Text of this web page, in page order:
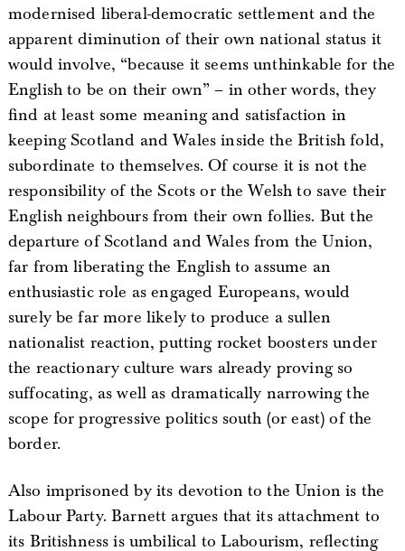
modernised liberal-democratic settlement and the
apparent diminution of their own national status it
would involve, “because it seems unthinkable for the
English to be on their own” – in other words, they
find at least some meaning and satisfaction in
keeping Scotland and Wales inside the British fold,
subordinate to themselves. Of course it is not the
responsibility of the Scots or the Welsh to save their
English neighbours from their own follies. But the
departure of Scotland and Wales from the Union,
far from liberating the English to assume an
enthusiastic role as engaged Europeans, would
surely be far more likely to produce a sullen
nationalist reaction, putting rocket boosters under
the reactionary culture wars already proving so
suffocating, as well as dramatically narrowing the
scope for progressive politics south (or east) of the
border.
Also imprisoned by its devotion to the Union is the
Labour Party. Barnett argues that its attachment to
its Britishness is umbilical to Labourism, reflecting